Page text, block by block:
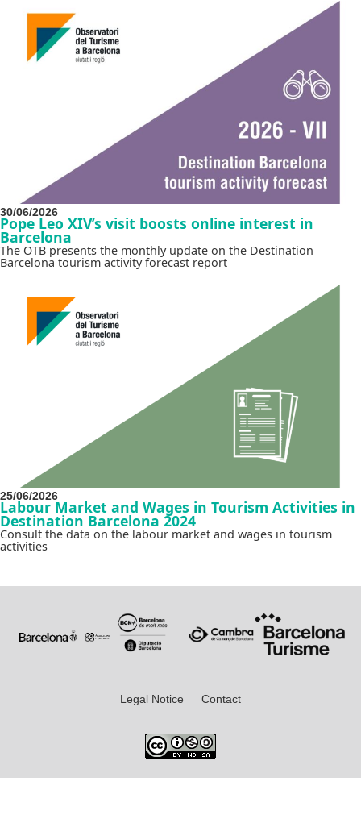
30/06/2026
Pope Leo XIV’s visit boosts online interest in
Barcelona
The OTB presents the monthly update on the Destination
Barcelona tourism activity forecast report
25/06/2026
Labour Market and Wages in Tourism Activities in
Destination Barcelona 2024
Consult the data on the labour market and wages in tourism
activities
Legal Notice Contact